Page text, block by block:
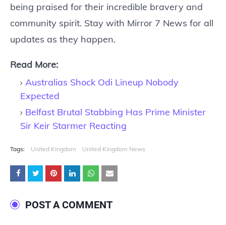
being praised for their incredible bravery and
community spirit. Stay with Mirror 7 News for all
updates as they happen.
Read More:
Australias Shock Odi Lineup Nobody
Expected
Belfast Brutal Stabbing Has Prime Minister
Sir Keir Starmer Reacting
Tags: United Kingdom United Kingdom News
POST A COMMENT